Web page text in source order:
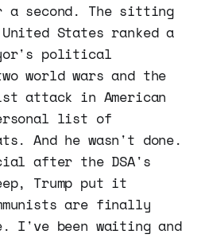
second. The sitting
States ranked a
political
world wars and the
attack in American
list of
And he wasn't done.
after the DSA's
Trump put it
are finally
I've been waiting and